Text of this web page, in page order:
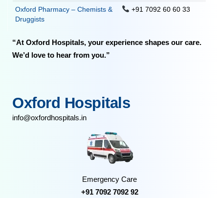
Oxford Pharmacy – Chemists &
Druggists
+91 7092 60 60 33
“At Oxford Hospitals, your experience shapes our care.
We’d love to hear from you.”
Oxford Hospitals
info@oxfordhospitals.in
Emergency Care
+91 7092 7092 92